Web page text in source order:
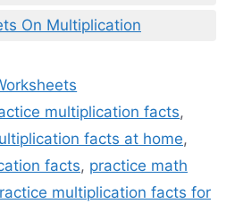
On Multiplication
multiplication facts,
facts at home,
facts, practice math
multiplication facts for